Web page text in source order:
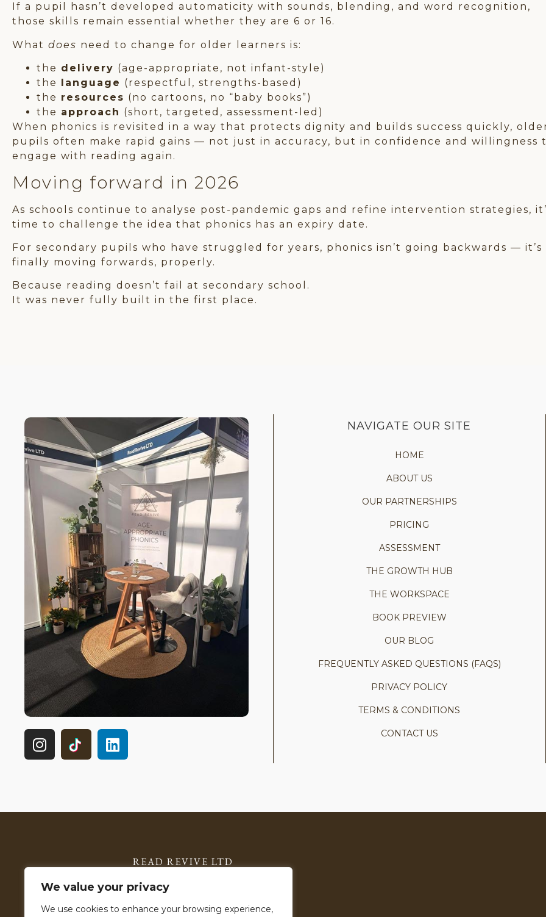
We value your privacy
We use cookies to enhance your browsing experience,
If a pupil hasn’t developed automaticity with sounds, blending, and word recognition,
those skills remain essential whether they are 6 or 16.
What does need to change for older learners is:
the delivery (age-appropriate, not infant-style)
the
language (respectful, strengths-based)
the resources (no cartoons, no “baby books”)
the approach (short, targeted, assessment-led)
When phonics is revisited in a way that protects dignity and builds success quickly,
pupils often make rapid gains — not just in accuracy, but in confidence and willingness
engage with reading again.
Moving forward in 2026
As schools continue to analyse post-pandemic gaps and refine intervention strategies,
time to challenge the idea that phonics has an expiry date.
For secondary pupils who have struggled for years, phonics isn’t going backwards — it’s
finally moving forwards, properly.
Because reading doesn’t fail at secondary school.
It was never fully built in the first place.
NAVIGATE OUR SITE
HOME
ABOUT US
OUR PARTNERSHIPS
PRICING
ASSESSMENT
THE GROWTH HUB
THE WORKSPACE
BOOK PREVIEW
OUR BLOG
FREQUENTLY ASKED QUESTIONS (FAQS)
PRIVACY POLICY
TERMS & CONDITIONS
CONTACT US
READ REVIVE LTD
Registered in England & Wales: 15785599
VAT Number: 506 2903 11